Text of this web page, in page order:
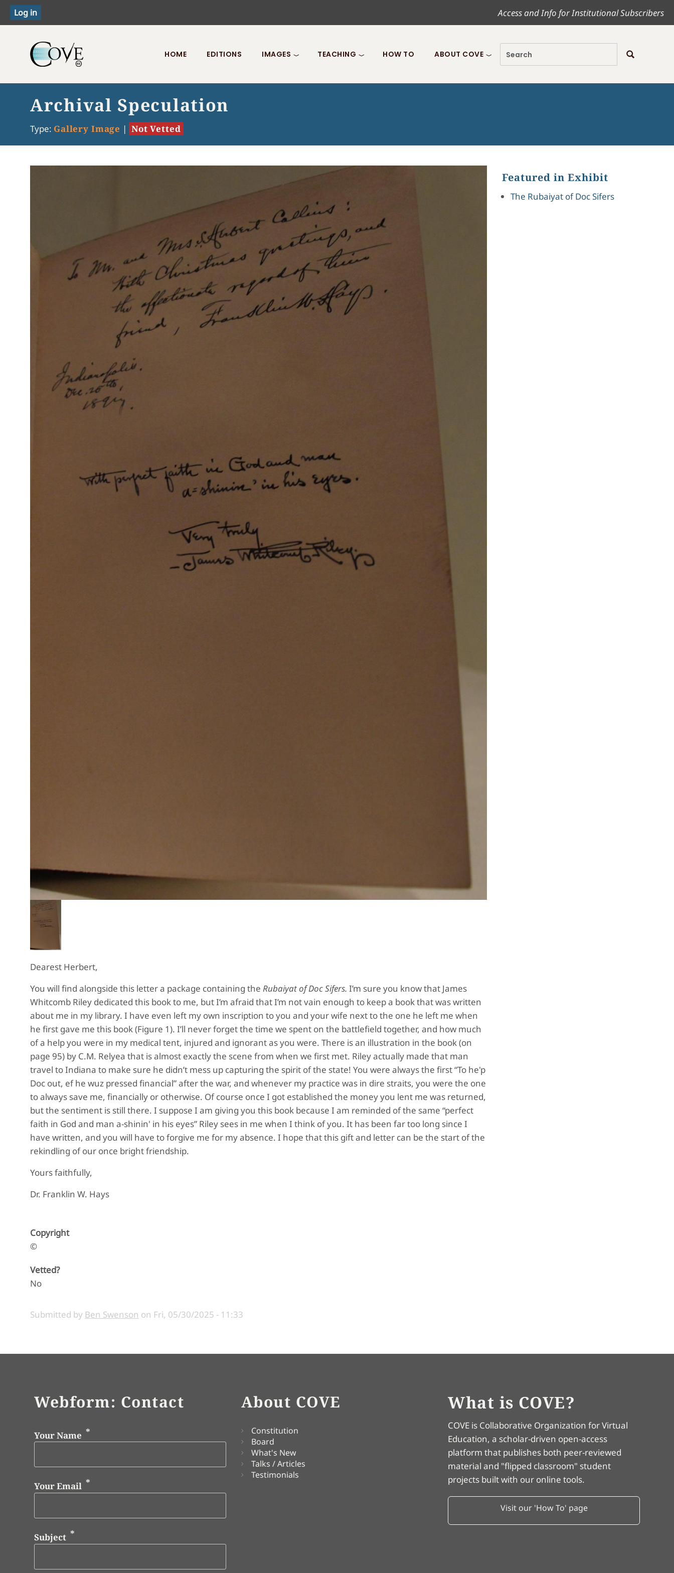
Access and Info for Institutional Subscribers
Toggle menu
HOME EDITIONS IMAGES TEACHING HOW TO ABOUT COVE
Archival Speculation
Type: Gallery Image | Not Vetted
Dearest Herbert,
You will find alongside this letter a package containing the Rubaiyat of Doc Sifers. I’m sure you know that James
Whitcomb Riley dedicated this book to me, but I’m afraid that I’m not vain enough to keep a book that was written
about me in my library. I have even left my own inscription to you and your wife next to the one he left me when
he first gave me this book (Figure 1). I’ll never forget the time we spent on the battlefield together, and how much
of a help you were in my medical tent, injured and ignorant as you were. There is an illustration in the book (on
page 95) by C.M. Relyea that is almost exactly the scene from when we first met. Riley actually made that man
travel to Indiana to make sure he didn’t mess up capturing the spirit of the state! You were always the first “To he'p
Doc out, ef he wuz pressed financial” after the war, and whenever my practice was in dire straits, you were the one
to always save me, financially or otherwise. Of course once I got established the money you lent me was returned,
but the sentiment is still there. I suppose I am giving you this book because I am reminded of the same “perfect
faith in God and man a-shinin' in his eyes” Riley sees in me when I think of you. It has been far too long since I
have written, and you will have to forgive me for my absence. I hope that this gift and letter can be the start of the
rekindling of our once bright friendship.
Yours faithfully,
Dr. Franklin W. Hays
Featured in Exhibit
The Rubaiyat of Doc Sifers
Copyright
©
Vetted?
No
Submitted by Ben Swenson on Fri, 05/30/2025 - 11:33
Webform: Contact
Your Name
Your Email
Subject
About COVE
Constitution
Board
What's New
Talks / Articles
Testimonials
What is COVE?
COVE is Collaborative Organization for Virtual
Education, a scholar-driven open-access
platform that publishes both peer-reviewed
material and "flipped classroom" student
projects built with our online tools.
Visit our 'How To' page